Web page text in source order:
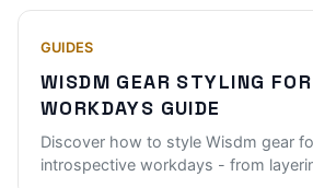
GUIDES
WISDM GEAR STYLING
WORKDAYS GUIDE
Discover how to style Wisdm gear
introspective workdays - from